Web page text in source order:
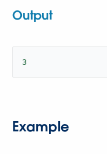
Output
3
Example